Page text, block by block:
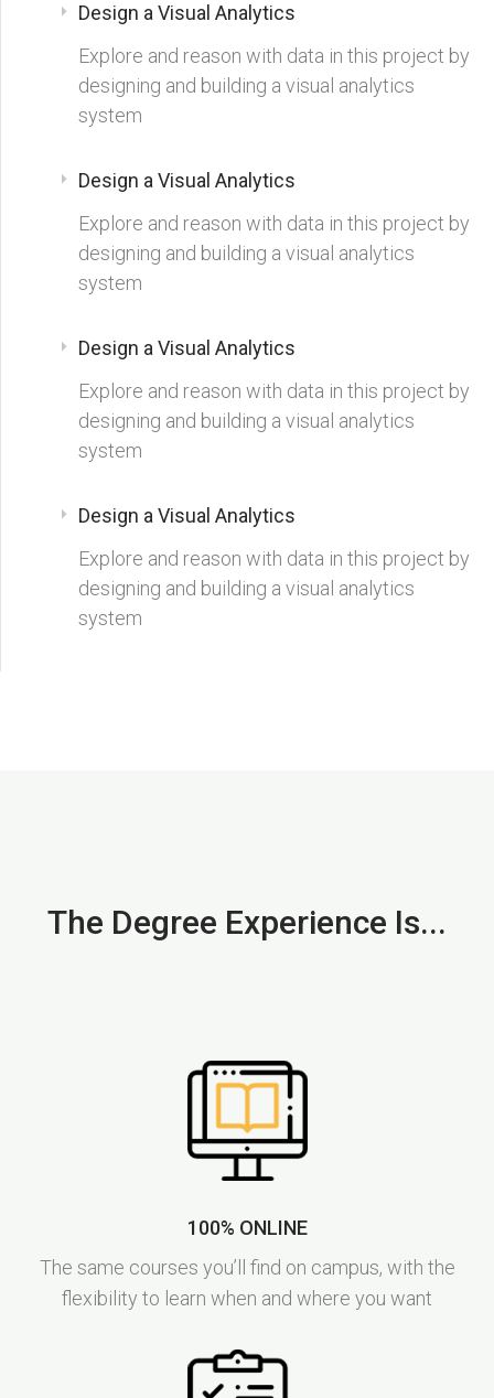
Design a Visual Analytics
Explore and reason with data in this project by
designing and building a visual analytics
system
Design a Visual Analytics
Explore and reason with data in this project by
designing and building a visual analytics
system
Design a Visual Analytics
Explore and reason with data in this project by
designing and building a visual analytics
system
Design a Visual Analytics
Explore and reason with data in this project by
designing and building a visual analytics
system
The Degree Experience Is...
100% ONLINE
The same courses you’ll find on campus, with the
flexibility to learn when and where you want